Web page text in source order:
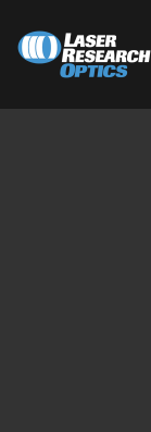
content